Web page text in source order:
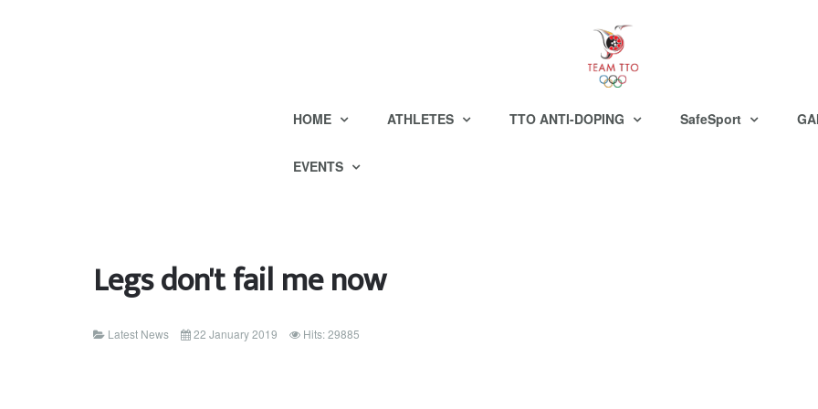
HOME ATHLETES TTO ANTI-DOPING SafeSport
EVENTS
Legs don't fail me now
Latest News 22 January 2019 Hits: 29885